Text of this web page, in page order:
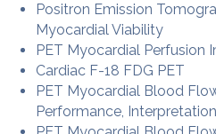
Positron Emission
Myocardial Viability
PET Myocardial Perfusion
Cardiac F-18 FDG PET
PET Myocardial Blood
Performance,